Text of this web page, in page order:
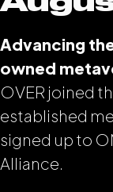
Advancing
owned
OVER joined
established
signed up to
Alliance.